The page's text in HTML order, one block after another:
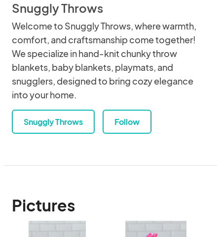
Snuggly Throws
Welcome to Snuggly Throws, where warmth,
comfort, and craftsmanship come together!
We specialize in hand-knit chunky throw
blankets, baby blankets, playmats, and
snugglers, designed to bring cozy elegance
into your home.
Snuggly Throws Follow
Pictures